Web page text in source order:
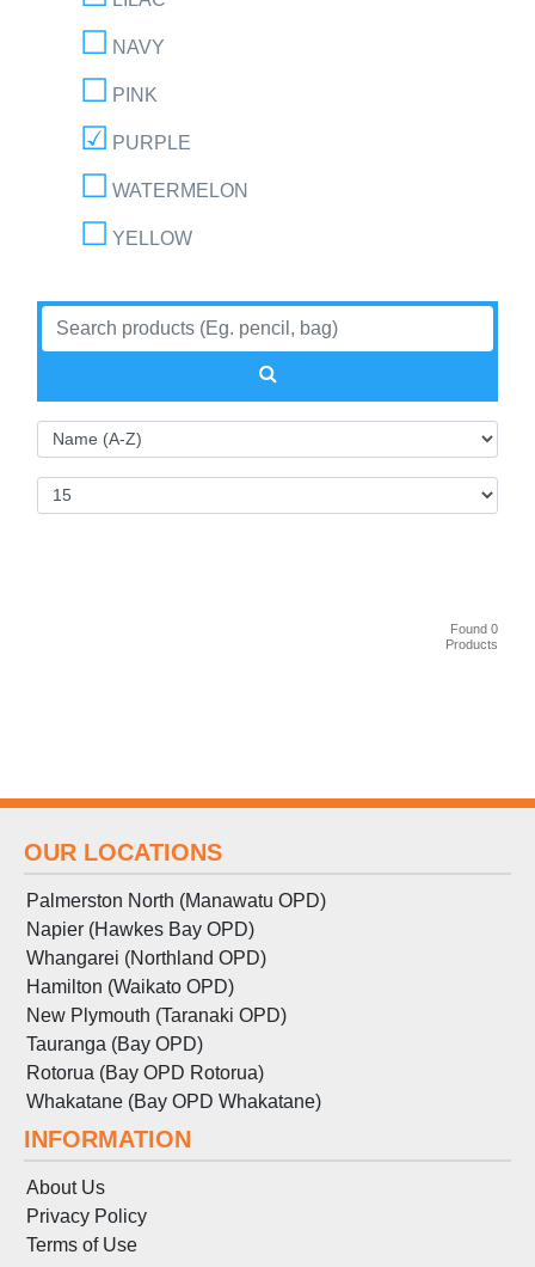
NAVY
PINK
PURPLE
WATERMELON
YELLOW
Found 0
Products
OUR LOCATIONS
Palmerston North (Manawatu OPD)
Napier (Hawkes Bay OPD)
Whangarei (Northland OPD)
Hamilton (Waikato OPD)
New Plymouth (Taranaki OPD)
Tauranga (Bay OPD)
Rotorua (Bay OPD Rotorua)
Whakatane (Bay OPD Whakatane)
INFORMATION
About Us
Privacy Policy
Terms of Use